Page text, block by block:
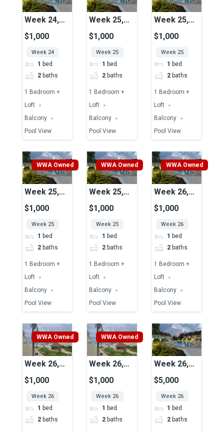
Week 24,
Unit 37A,
Pool View
$1,000
Week 24
1 bed
2 baths
1 Bedroom +
Loft
Balcony
Pool View
Week 25,
Unit 37A,
Pool View
$1,000
Week 25
1 bed
2 baths
1 Bedroom +
Loft
Balcony
Pool View
Week 25,
Unit 45,
Pool View
$1,000
Week 25
1 bed
2 baths
1 Bedroom +
Loft
Balcony
Pool View
WWA Owned
Week 25,
Unit 39,
Pool View
$1,000
Week 25
1 bed
2 baths
1 Bedroom +
Loft
Balcony
Pool View
WWA Owned
Week 25,
Unit 51,
Pool View
$1,000
Week 25
1 bed
2 baths
1 Bedroom +
Loft
Balcony
Pool View
WWA Owned
Week 26,
Unit 45,
Pool View
$1,000
Week 26
1 bed
2 baths
1 Bedroom +
Loft
Balcony
Pool View
WWA Owned
Week 26,
Unit 29,
Ocean View
$1,000
Week 26
1 bed
2 baths
WWA Owned
Week 26,
Unit 15,
Ocean View
$1,000
Week 26
1 bed
2 baths
Week 26,
Unit 37,
Pool View
$5,000
Week 26
1 bed
2 baths